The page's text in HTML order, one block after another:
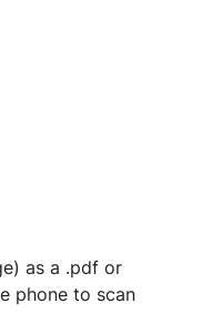
as a .pdf or
phone to scan